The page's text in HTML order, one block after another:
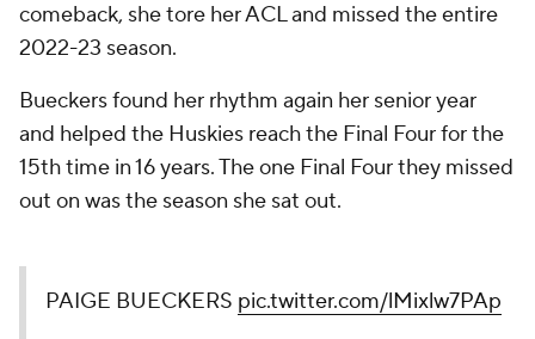
comeback, she tore her ACL and missed the entire
2022-23 season.
Bueckers found her rhythm again her senior year
and helped the Huskies reach the Final Four for the
15th time in 16 years. The one Final Four they missed
out on was the season she sat out.
PAIGE BUECKERS pic.twitter.com/lMixlw7PAp